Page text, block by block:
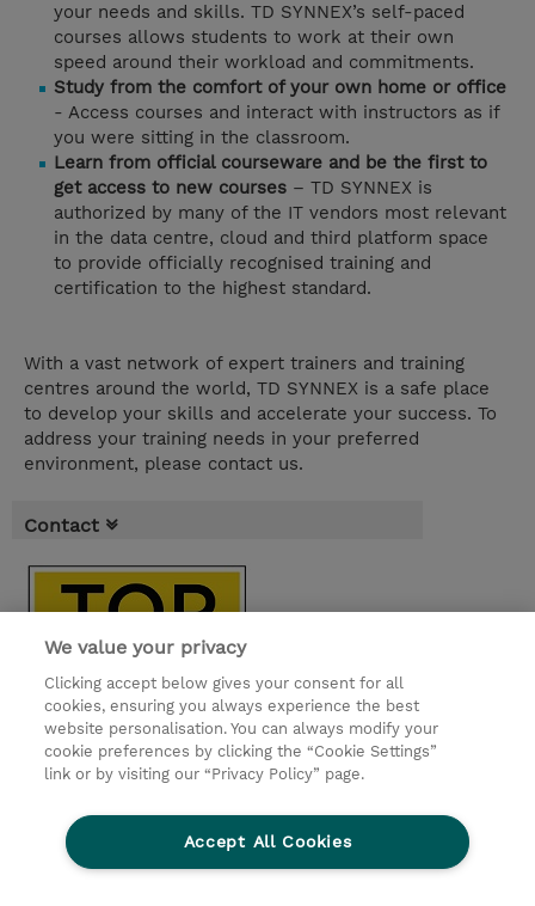
your needs and skills. TD SYNNEX’s self-paced
courses allows students to work at their own
speed around their workload and commitments.
Study from the comfort of your own home or office
- Access courses and interact with instructors as if
you were sitting in the classroom.
Learn from official courseware and be the first to
get access to new courses – TD SYNNEX is
authorized by many of the IT vendors most relevant
in the data centre, cloud and third platform space
to provide officially recognised training and
certification to the highest standard.
With a vast network of expert trainers and training
centres around the world, TD SYNNEX is a safe place
to develop your skills and accelerate your success. To
address your training needs in your preferred
environment, please contact us.
Contact
We value your privacy
Clicking accept below gives your consent for all
cookies, ensuring you always experience the best
website personalisation. You can always modify your
cookie preferences by clicking the “Cookie Settings”
link or by visiting our “Privacy Policy” page.
Accept All Cookies